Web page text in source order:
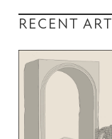
RECENT